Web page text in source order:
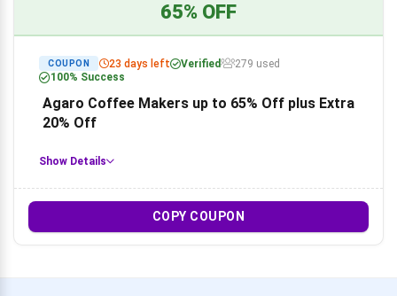
65% OFF
COUPON 23 days left Verified
279 used
100% Success
Agaro Coffee Makers up to 65% Off plus Extra
20% Off
Show Details
COPY COUPON